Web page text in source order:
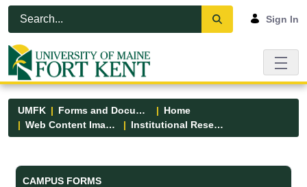
Skip to Main Content
Open Accessibility Menu
Sign In
UMFK Forms and Documents
Home
Web Content Images
Institutional Research
Forms and Documents - UMFK
CAMPUS FORMS